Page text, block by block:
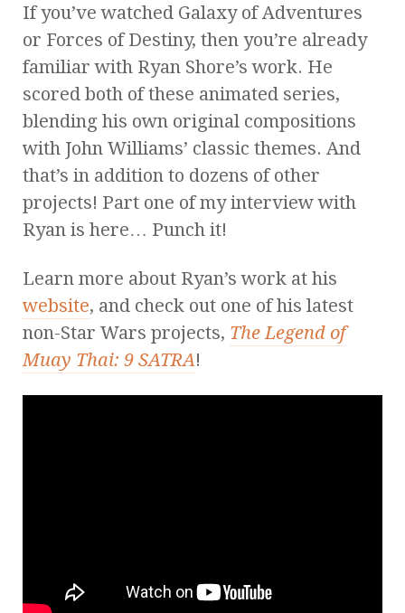
If you’ve watched Galaxy of Adventures
or Forces of Destiny, then you’re already
familiar with Ryan Shore’s work. He
scored both of these animated series,
blending his own original compositions
with John Williams’ classic themes. And
that’s in addition to dozens of other
projects! Part one of my interview with
Ryan is here… Punch it!
Learn more about Ryan’s work at his
website, and check out one of his latest
non-Star Wars projects, The Legend of
Muay Thai: 9 SATRA!